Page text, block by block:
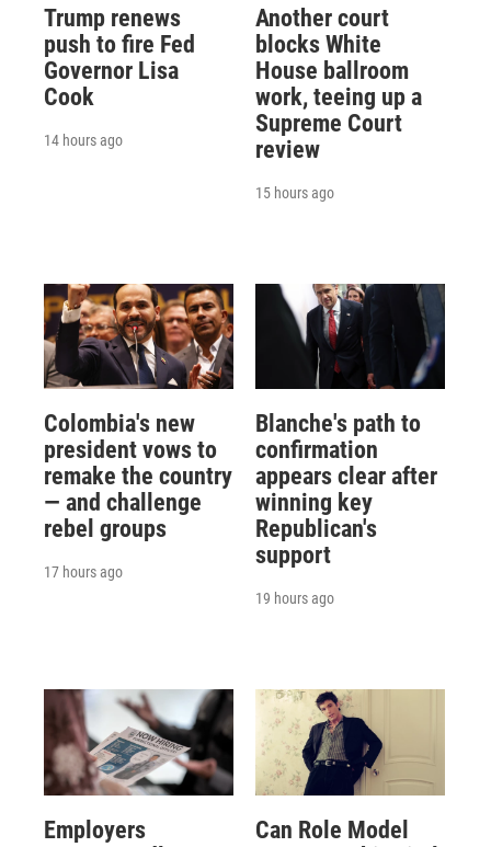
Trump renews
push to fire Fed
Governor Lisa
Cook
14 hours ago
Another court
blocks White
House ballroom
work, teeing up a
Supreme Court
review
15 hours ago
Colombia's new
president vows to
remake the country
— and challenge
rebel groups
17 hours ago
Blanche's path to
confirmation
appears clear after
winning key
Republican's
support
19 hours ago
Employers
Can Role Model